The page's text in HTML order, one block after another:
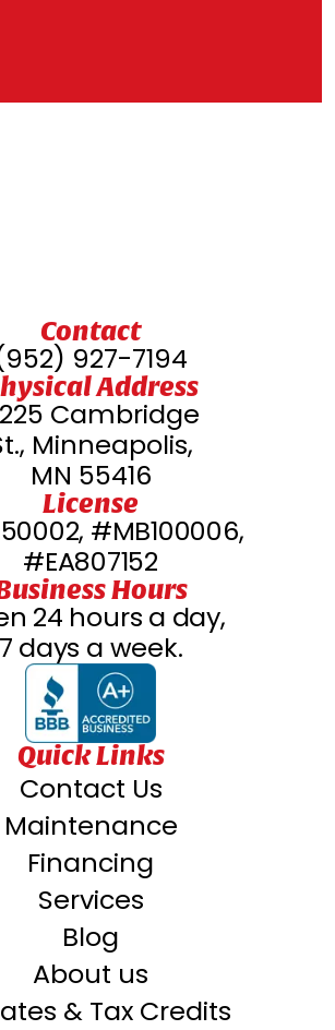
Contact
927-7194
Address
Cambridge
Minneapolis,
MN 55416
License
#MB100006,
#EA807152
Hours
24 hours a day,
7 days a week.
Quick Links
Contact Us
Maintenance
Financing
Services
Blog
About us
& Tax Credits